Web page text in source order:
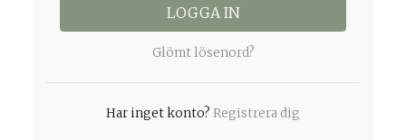
LOGGA IN
Glömt lösenord?
Har inget konto? Registrera dig